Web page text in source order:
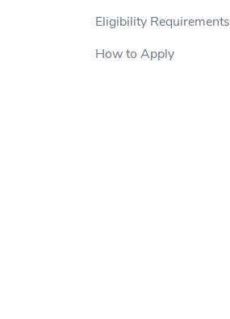
Eligibility Requirements
How to Apply